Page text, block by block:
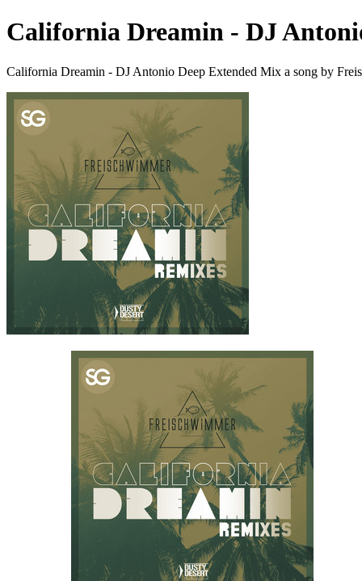
California Dreamin - DJ
California Dreamin - DJ Antonio Deep Extended Mix a song by